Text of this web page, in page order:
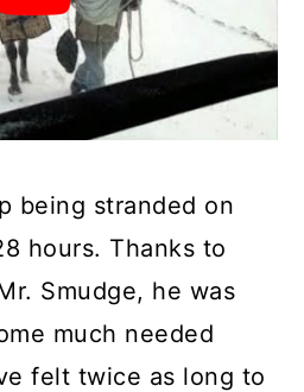
being stranded on
hours. Thanks to
Smudge, he was
much needed
felt twice as long to